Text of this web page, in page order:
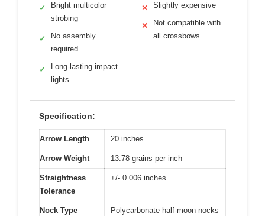
✓
Bright multicolor
strobing
✓
No assembly
required
✓
Long-lasting impact
lights
✕ Slightly expensive
✕
Not compatible with
all crossbows
Specification:
Arrow Length 20 inches
Arrow Weight 13.78 grains per inch
Straightness
Tolerance
+/- 0.006 inches
Nock Type Polycarbonate half-moon nocks